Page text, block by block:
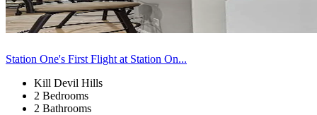
Station One's First Flight at Station On...
Kill Devil Hills
2 Bedrooms
2 Bathrooms